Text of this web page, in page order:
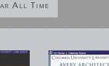
All Time